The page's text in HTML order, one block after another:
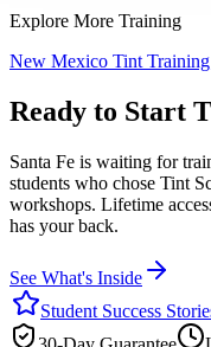
Explore More Training
New Mexico Tint
Ready to Start
Santa Fe is waiting for
students who chose Tint
workshops. Lifetime
has your back.
See What's Inside
Student Success